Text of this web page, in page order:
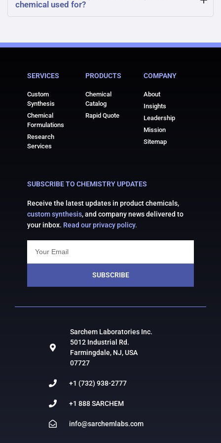
sharply defined because it decomposes upon heating
chemical used for?
typically used for? It is used in metallurgy, laboratory
Its strong basic nature also makes it valuable in
neutralization reactions and pH control.
SERVICES
Custom
Synthesis
Chemical
Formulations
Research
Services
PRODUCTS
Chemical
Catalog
Rapid Quote
COMPANY
About
Insights
Leadership
Mission
Sitemap
SUBSCRIBE TO CHEMISTRY UPDATES
Receive the latest updates in product chemicals,
custom synthesis, and company news delivered to
your inbox. Read our privacy policy.
SUBSCRIBE
Sarchem Laboratories Inc.
5012 Industrial Rd.
Farmingdale, NJ, USA
07727
+1 (732) 938-2777
+1 888 SARCHEM
info@sarchemlabs.com